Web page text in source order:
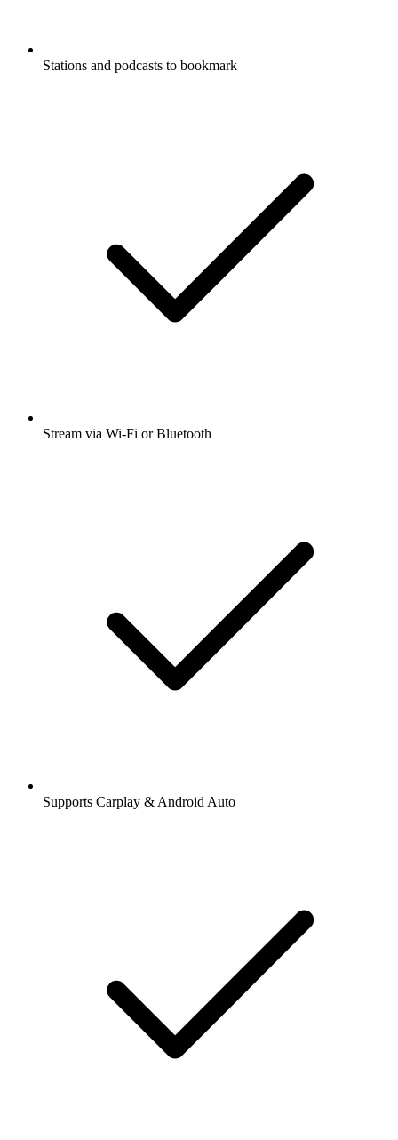
Stations and podcasts to bookmark
Stream via Wi-Fi or Bluetooth
Supports Carplay & Android Auto